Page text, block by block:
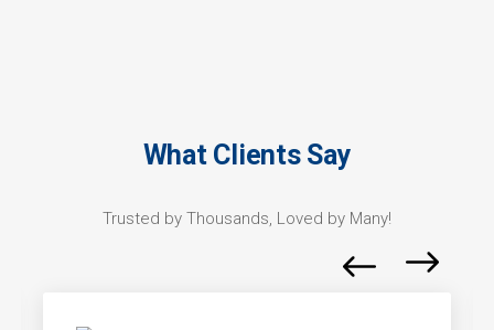
What Clients Say
Trusted by Thousands, Loved by Many!